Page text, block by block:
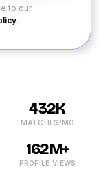
to our
.
432K
MATCHES/MO
162M+
PROFILE VIEWS